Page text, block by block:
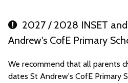
2027 / 2028 INSET
Andrew's CofE Primary
We recommend that all parents
dates St Andrew's CofE Primary